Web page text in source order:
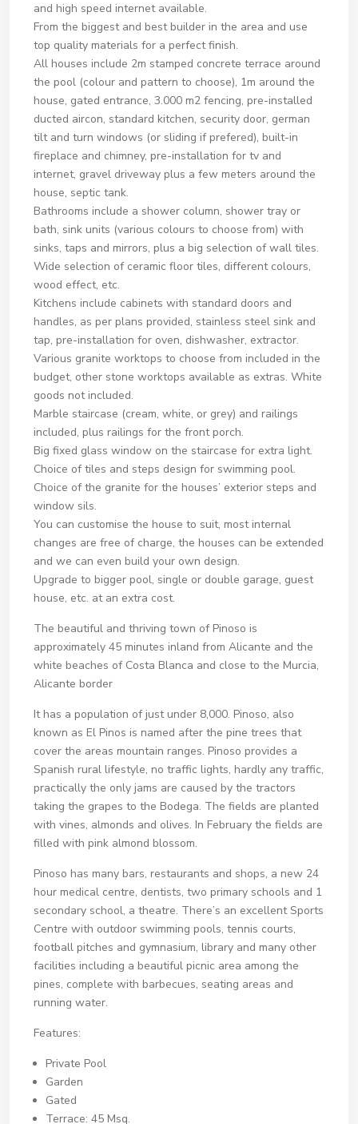
and high speed internet available.
From the biggest and best builder in the area and use
top quality materials for a perfect finish.
All houses include 2m stamped concrete terrace around
the pool (colour and pattern to choose), 1m around the
house, gated entrance, 3.000 m2 fencing, pre-installed
ducted aircon, standard kitchen, security door, german
tilt and turn windows (or sliding if prefered), built-in
fireplace and chimney, pre-installation for tv and
internet, gravel driveway plus a few meters around the
house, septic tank.
Bathrooms include a shower column, shower tray or
bath, sink units (various colours to choose from) with
sinks, taps and mirrors, plus a big selection of wall tiles.
Wide selection of ceramic floor tiles, different colours,
wood effect, etc.
Kitchens include cabinets with standard doors and
handles, as per plans provided, stainless steel sink and
tap, pre-installation for oven, dishwasher, extractor.
Various granite worktops to choose from included in the
budget, other stone worktops available as extras. White
goods not included.
Marble staircase (cream, white, or grey) and railings
included, plus railings for the front porch.
Big fixed glass window on the staircase for extra light.
Choice of tiles and steps design for swimming pool.
Choice of the granite for the houses’ exterior steps and
window sils.
You can customise the house to suit, most internal
changes are free of charge, the houses can be extended
and we can even build your own design.
Upgrade to bigger pool, single or double garage, guest
house, etc. at an extra cost.
The beautiful and thriving town of Pinoso is
approximately 45 minutes inland from Alicante and the
white beaches of Costa Blanca and close to the Murcia,
Alicante border
It has a population of just under 8,000. Pinoso, also
known as El Pinos is named after the pine trees that
cover the areas mountain ranges. Pinoso provides a
Spanish rural lifestyle, no traffic lights, hardly any traffic,
practically the only jams are caused by the tractors
taking the grapes to the Bodega. The fields are planted
with vines, almonds and olives. In February the fields are
filled with pink almond blossom.
Pinoso has many bars, restaurants and shops, a new 24
hour medical centre, dentists, two primary schools and 1
secondary school, a theatre. There’s an excellent Sports
Centre with outdoor swimming pools, tennis courts,
football pitches and gymnasium, library and many other
facilities including a beautiful picnic area among the
pines, complete with barbecues, seating areas and
running water.
Features:
Private Pool
Garden
Gated
Terrace: 45 Msq.